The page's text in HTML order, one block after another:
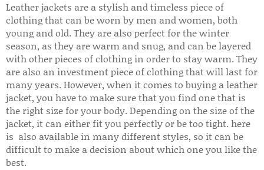
Leather jackets are a stylish and timeless piece of
clothing that can be worn by men and women, both
young and old. They are also perfect for the winter
season, as they are warm and snug, and can be layered
with other pieces of clothing in order to stay warm. They
are also an investment piece of clothing that will last for
many years. However, when it comes to buying a leather
jacket, you have to make sure that you find one that is
the right size for your body. Depending on the size of the
jacket, it can either fit you perfectly or be too tight. here
is also available in many different styles, so it can be
difficult to make a decision about which one you like the
best.